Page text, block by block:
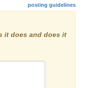
posting guidelines
it does and does it